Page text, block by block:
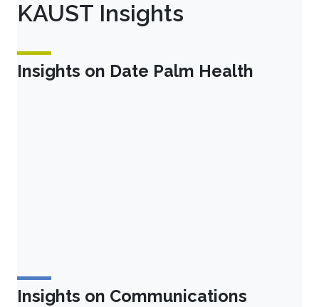
KAUST Insights
Insights on Date Palm Health
Insights on Communications